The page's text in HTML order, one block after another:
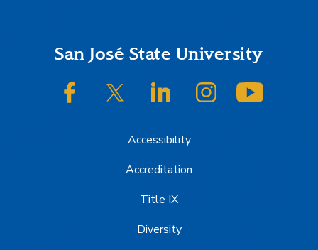
Footer
San José State University
SJSU on FacebookSJSU on Twitter/XSJSU on LinkedInSJSU on Instagram
Accessibility
Accreditation
Title IX
Diversity